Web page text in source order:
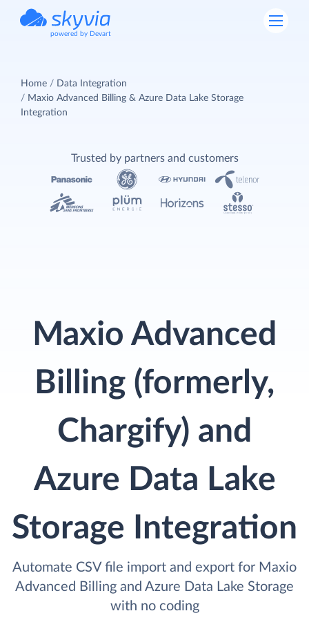
powered by Devart
Home
Data Integration
Maxio Advanced Billing & Azure Data Lake Storage
Integration
Maxio Advanced
Billing (formerly,
Chargify) and
Azure Data Lake
Storage Integration
Automate CSV file import and export for Maxio
Advanced Billing and Azure Data Lake Storage
with no coding
Trusted by partners and customers